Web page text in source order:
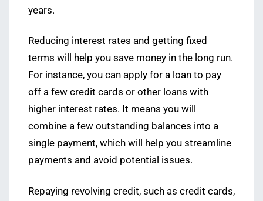
years.
Reducing interest rates and getting fixed
terms will help you save money in the long run.
For instance, you can apply for a loan to pay
off a few credit cards or other loans with
higher interest rates. It means you will
combine a few outstanding balances into a
single payment, which will help you streamline
payments and avoid potential issues.
Repaying revolving credit, such as credit cards,